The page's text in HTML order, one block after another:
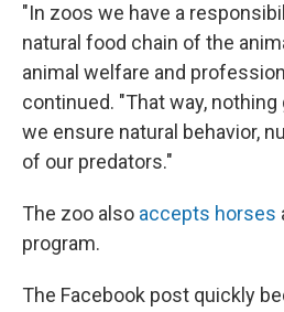
"In zoos we have a
natural food chain of the
animal welfare and
continued. "That way,
we ensure natural behavior,
of our predators."
The zoo also accepts horses
program.
The Facebook post quickly